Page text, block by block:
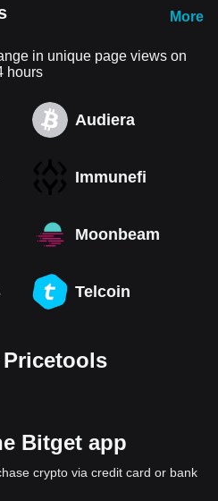
More
in unique page views on
hours
Audiera
Immunefi
Moonbeam
Telcoin
Bitget app
crypto via credit card or bank